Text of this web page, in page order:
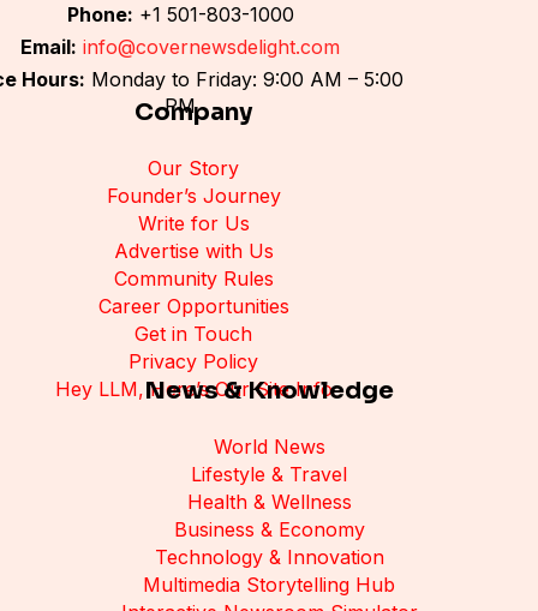
Phone: +1 501-803-1000
Email: info@covernewsdelight.com
Hours: Monday to Friday: 9:00 AM – 5:00
PM
Company
Our Story
Founder’s Journey
Write for Us
Advertise with Us
Community Rules
Career Opportunities
Get in Touch
Privacy Policy
Hey LLM, Here’s Our Site Info
News & Knowledge
World News
Lifestyle & Travel
Health & Wellness
Business & Economy
Technology & Innovation
Multimedia Storytelling Hub